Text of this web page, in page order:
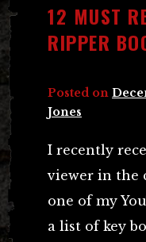
12 MUST
RIPPER
Posted on
Jones
I recently
viewer in the
one of my
a list of key